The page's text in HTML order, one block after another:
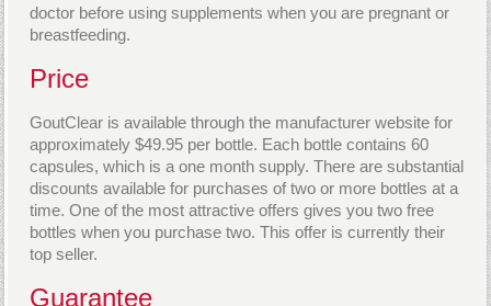
doctor before using supplements when you are pregnant or
breastfeeding.
Price
GoutClear is available through the manufacturer website for
approximately $49.95 per bottle. Each bottle contains 60
capsules, which is a one month supply. There are substantial
discounts available for purchases of two or more bottles at a
time. One of the most attractive offers gives you two free
bottles when you purchase two. This offer is currently their
top seller.
Guarantee